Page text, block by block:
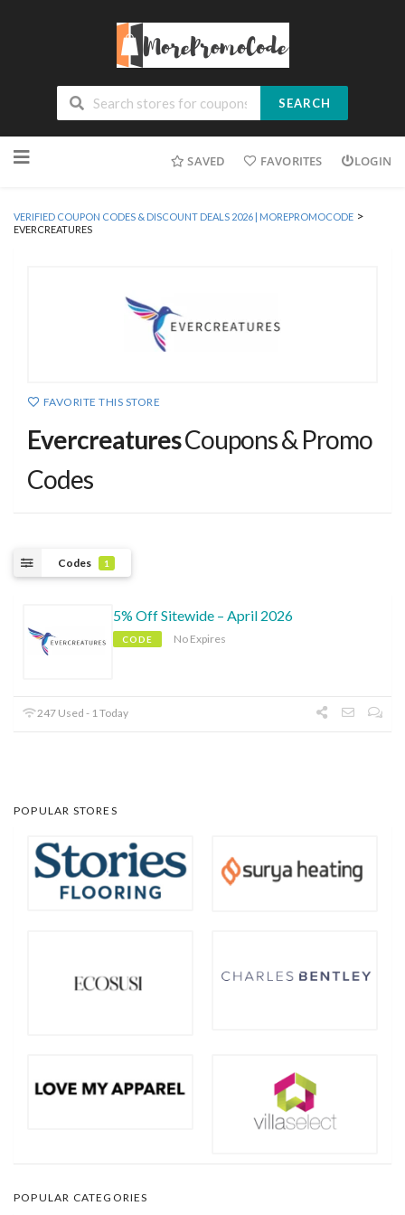
SEARCH
to
SAVED FAVORITES LOGIN
VERIFIED COUPON CODES & DISCOUNT DEALS 2026 | MOREPROMOCODE >
EVERCREATURES
FAVORITE THIS STORE
EvercreaturesCoupons & Promo
Codes
Codes 1
5% Off Sitewide – April 2026
CODE No Expires
247 Used - 1 Today
POPULAR STORES
POPULAR CATEGORIES